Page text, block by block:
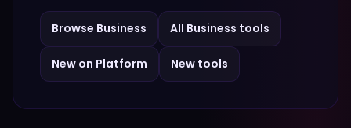
Browse Business All Business tools
New on Platform New tools